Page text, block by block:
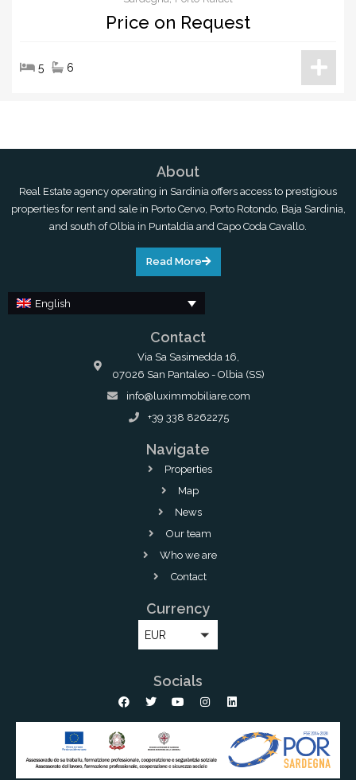
Price on Request
5 6
About
Real Estate agency operating in Sardinia offers access to prestigious
properties for rent and sale in Porto Cervo, Porto Rotondo, Baja Sardinia,
and south of Olbia in Puntaldia and Capo Coda Cavallo.
Read More
English
Contact
Via Sa Sasimedda 16,
07026 San Pantaleo - Olbia (SS)
info@luximmobiliare.com
+39 338 8262275
Navigate
Properties
Map
News
Our team
Who we are
Contact
Currency
EUR
Socials